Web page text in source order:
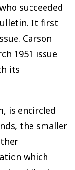
succeeded
It first
Carson
1951 issue
its
is encircled
the smaller
which